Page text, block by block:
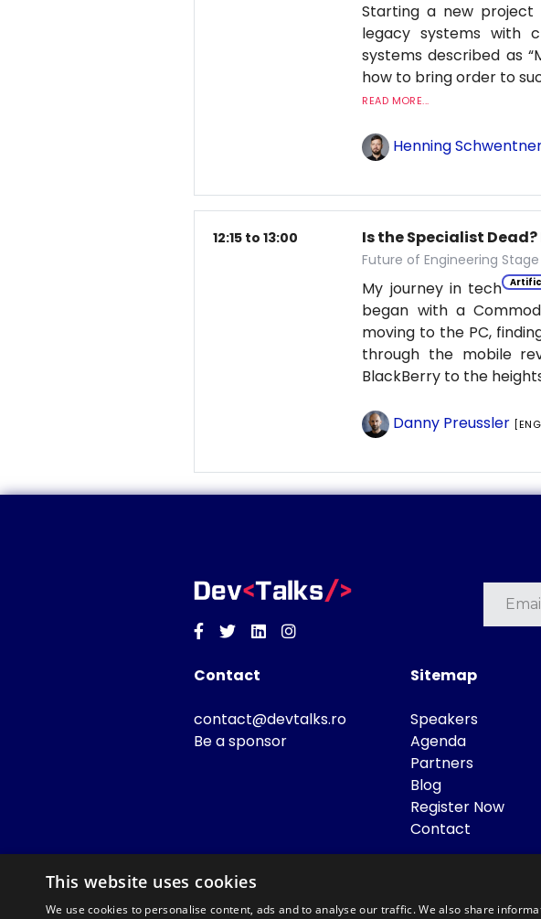
Starting a new
legacy systems with
systems described as
how to bring order to
READ MORE...
Henning
12:15 to 13:00 Is the Specialist
Future of Engineering
My journey in tech
began with a
moving to the PC,
through the mobile
BlackBerry to the
Danny Preussler
Facebook
TwitterLinkedinInstagram
Contact
contact@devtalks.ro
Be a sponsor
Sitemap
Speakers
Agenda
Partners
Blog
Register Now
Contact
This website uses cookies
We use cookies to personalise content, ads and to analyse our traffic. We also share